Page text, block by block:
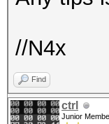
//N4x
Find
ctrl
Junior